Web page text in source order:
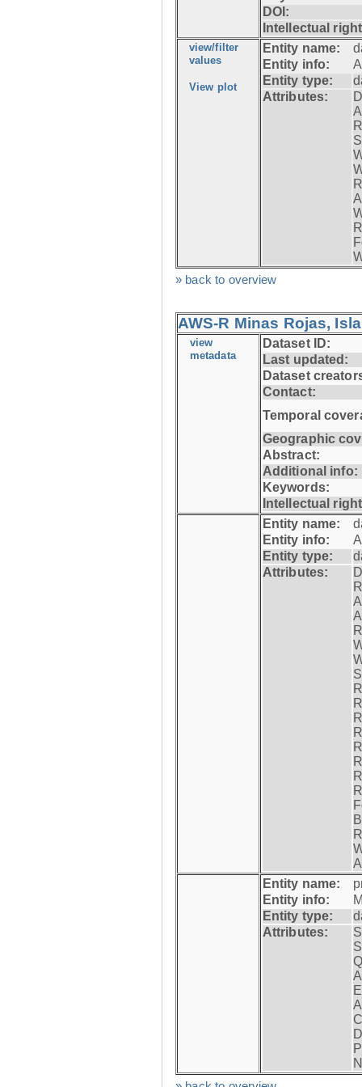
DOI:
Intellectual
view/filter
values
View plot
Entity name:
Entity info:
Entity type:
Attributes:
» back to overview
AWS-R Minas Rojas,
view
metadata
Dataset ID:
Last updated:
Dataset
Contact:
Temporal
Geographic
Abstract:
Additional info:
Keywords:
Intellectual
Entity name:
Entity info:
Entity type:
Attributes:
Entity name:
Entity info:
Entity type:
Attributes: